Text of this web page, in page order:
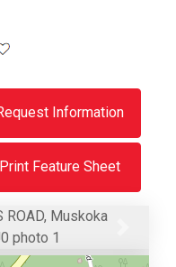
Information
Print Feature Sheet